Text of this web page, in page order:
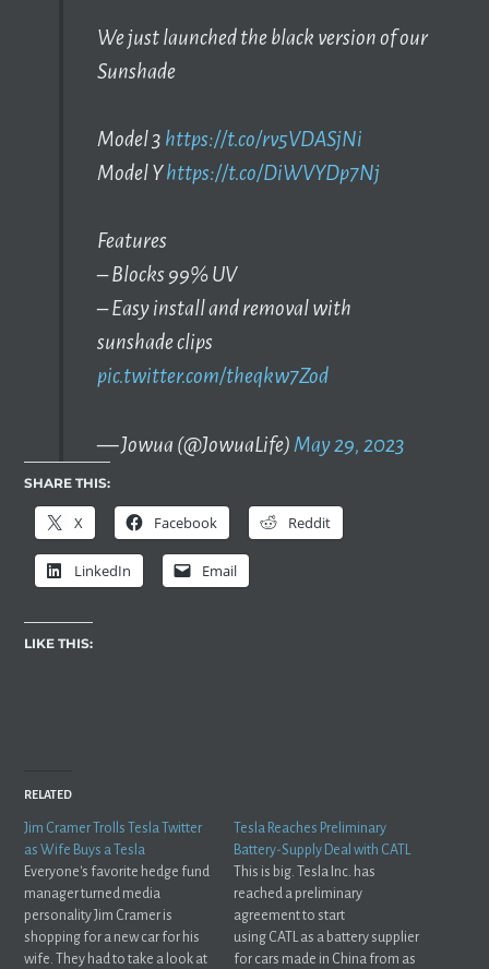
We just launched the black version of our
Sunshade
Model 3 https://t.co/rv5VDASjNi
Model Yhttps://t.co/DiWVYDp7Nj
Features
– Blocks 99% UV
– Easy install and removal with
sunshade clips
pic.twitter.com/theqkw7Zod
— Jowua (@JowuaLife) May 29, 2023
SHARE THIS:
X Facebook Reddit
LinkedIn Email
LIKE THIS:
RELATED
Jim Cramer Trolls Tesla Twitter
as Wife Buys a Tesla
Everyone's favorite hedge fund
manager turned media
personality Jim Cramer is
shopping for a new car for his
wife. They had to take a look at
Tesla Reaches Preliminary
Battery-Supply Deal with CATL
This is big. Tesla Inc. has
reached a preliminary
agreement to start
using CATL as a battery supplier
for cars made in China from as